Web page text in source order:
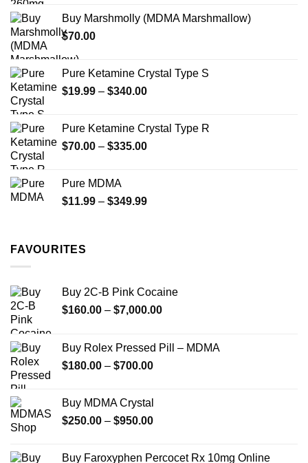
on
the
page
on
through
Buy Marshmolly (MDMA Marshmallow)
$70.00
Pure Ketamine Crystal Type S
$19.99 – $340.00Price
through
$340.00
Pure Ketamine Crystal Type R
$70.00 – $335.00Price
$335.00
Pure MDMA
$11.99 – $349.99Price
FAVOURITES
Buy 2C-B Pink Cocaine
$160.00 – $7,000.00Price
through
Buy Rolex Pressed Pill – MDMA
$180.00 – $700.00Price
through
$700.00
Buy MDMA Crystal
$250.00 – $950.00Price
Buy Faroxyphen Percocet Rx 10mg Online